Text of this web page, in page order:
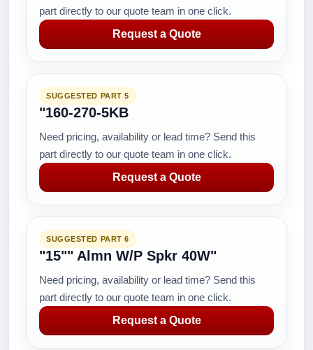
part directly to our quote team in one click.
Request a Quote
SUGGESTED PART 5
"160-270-5KB
Need pricing, availability or lead time? Send this
part directly to our quote team in one click.
Request a Quote
SUGGESTED PART 6
"15"" Almn W/P Spkr 40W"
Need pricing, availability or lead time? Send this
part directly to our quote team in one click.
Request a Quote